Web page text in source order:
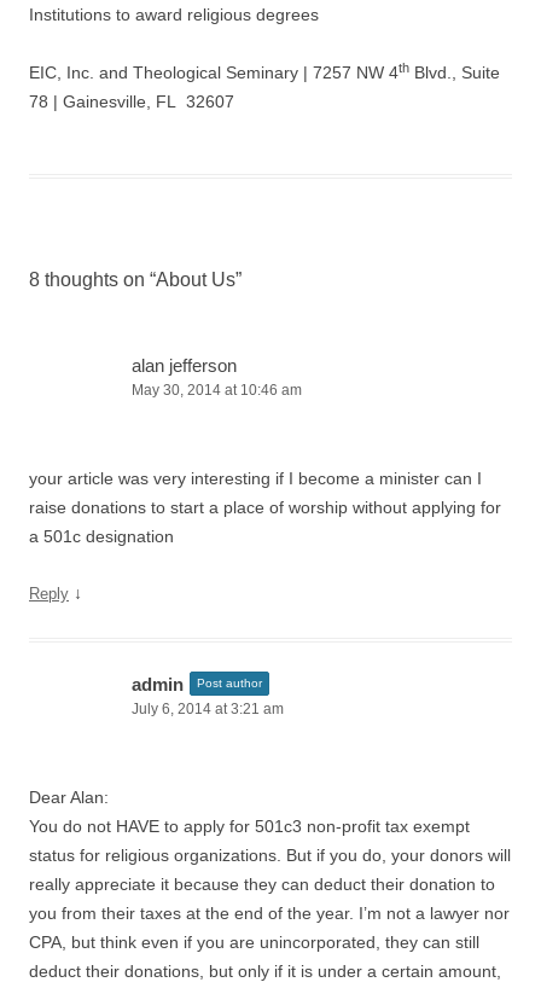
Institutions to award religious degrees
EIC, Inc. and Theological Seminary | 7257 NW 4th Blvd., Suite
78 | Gainesville, FL 32607
8 thoughts on “About Us”
alan jefferson
May 30, 2014 at 10:46 am
your article was very interesting if I become a minister can I
raise donations to start a place of worship without applying for
a 501c designation
Reply ↓
admin Post author
July 6, 2014 at 3:21 am
Dear Alan:
You do not HAVE to apply for 501c3 non-profit tax exempt
status for religious organizations. But if you do, your donors will
really appreciate it because they can deduct their donation to
you from their taxes at the end of the year. I’m not a lawyer nor
CPA, but think even if you are unincorporated, they can still
deduct their donations, but only if it is under a certain amount,